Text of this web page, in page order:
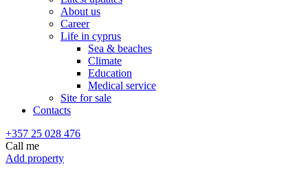
About us
Career
Life in cyprus
Sea & beaches
Climate
Education
Medical service
Site for sale
Contacts
+357 25 028 476
Call me
Add property